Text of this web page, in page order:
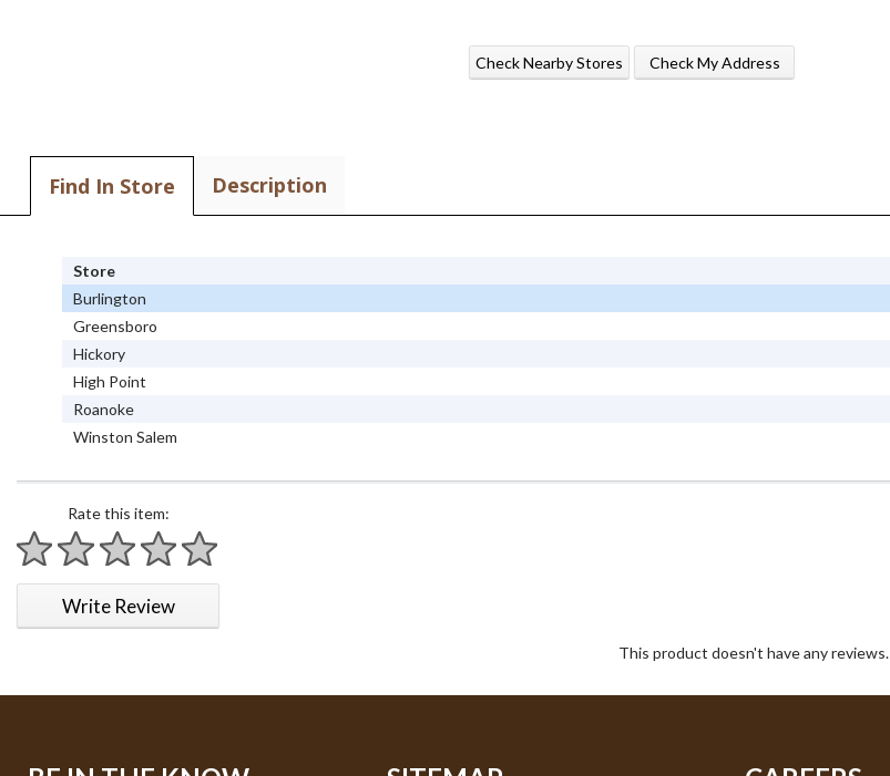
Check Nearby Stores Check My Address
Find In Store Description
Store
Burlington
Greensboro
Hickory
High Point
Roanoke
Winston Salem
Rate this item:
1 star
2 stars
3 stars
4 stars
5 stars
Write Review
This product doesn't have any reviews.